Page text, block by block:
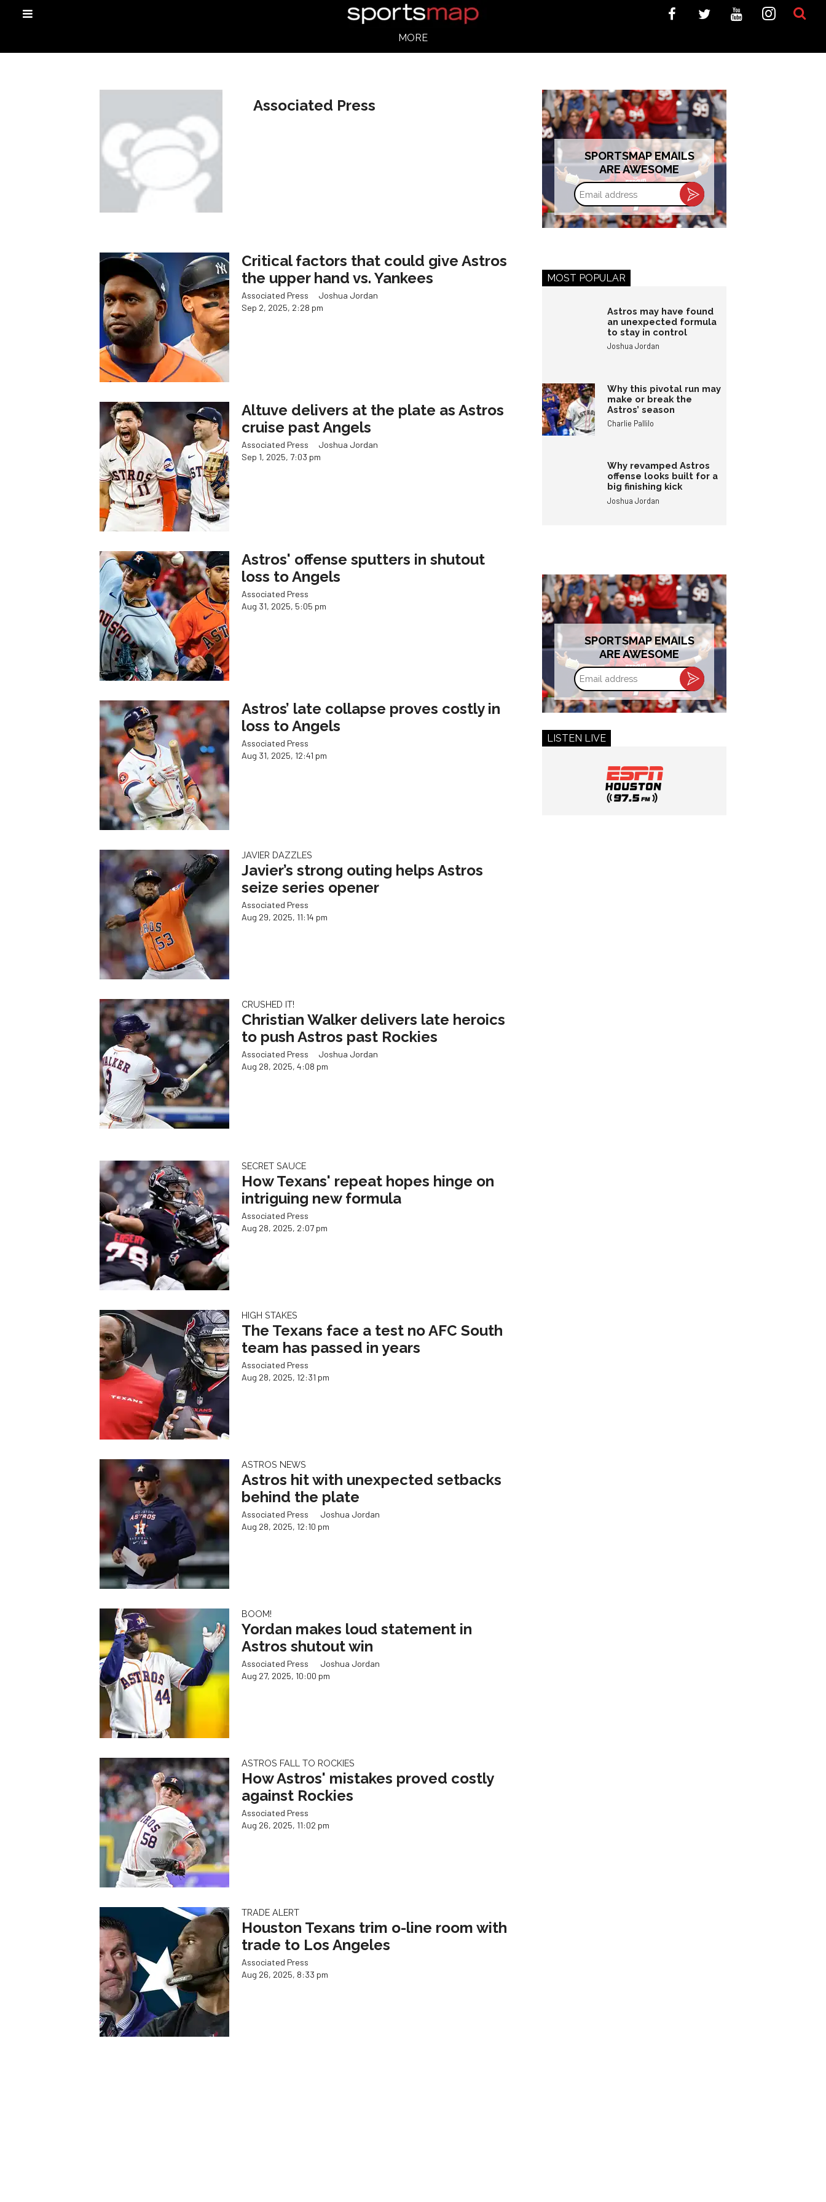
MORE
Associated Press
SPORTSMAP EMAILS
ARE AWESOME
Email
address
Critical factors that could give Astros
the upper hand vs. Yankees
Associated Press
Joshua Jordan
Sep 2, 2025, 2:28 pm
Altuve delivers at the plate as Astros
cruise past Angels
Associated Press
Joshua Jordan
Sep 1, 2025, 7:03 pm
Astros' offense sputters in shutout
loss to Angels
Associated Press
Aug 31, 2025, 5:05 pm
Astros’ late collapse proves costly in
loss to Angels
Associated Press
Aug 31, 2025, 12:41 pm
JAVIER DAZZLES
Javier’s strong outing helps Astros
seize series opener
Associated Press
Aug 29, 2025, 11:14 pm
CRUSHED IT!
Christian Walker delivers late heroics
to push Astros past Rockies
Associated Press
Joshua Jordan
Aug 28, 2025, 4:08 pm
SECRET SAUCE
How Texans' repeat hopes hinge on
intriguing new formula
Associated Press
Aug 28, 2025, 2:07 pm
HIGH STAKES
The Texans face a test no AFC South
team has passed in years
Associated Press
Aug 28, 2025, 12:31 pm
ASTROS NEWS
Astros hit with unexpected setbacks
behind the plate
Associated Press
Joshua Jordan
Aug 28, 2025, 12:10 pm
BOOM!
Yordan makes loud statement in
Astros shutout win
Associated Press
Joshua Jordan
Aug 27, 2025, 10:00 pm
ASTROS FALL TO ROCKIES
How Astros' mistakes proved costly
against Rockies
Associated Press
Aug 26, 2025, 11:02 pm
TRADE ALERT
Houston Texans trim o-line room with
trade to Los Angeles
Associated Press
Aug 26, 2025, 8:33 pm
MOST POPULAR
Astros may have found
an unexpected formula
to stay in control
Joshua Jordan
Why this pivotal run may
make or break the
Astros’ season
Charlie Pallilo
Why revamped Astros
offense looks built for a
big finishing kick
Joshua Jordan
SPORTSMAP EMAILS
ARE AWESOME
Email
address
LISTEN LIVE